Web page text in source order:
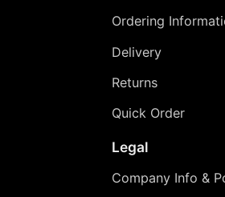
Ordering
Delivery
Returns
Quick Order
Legal
Company Info &